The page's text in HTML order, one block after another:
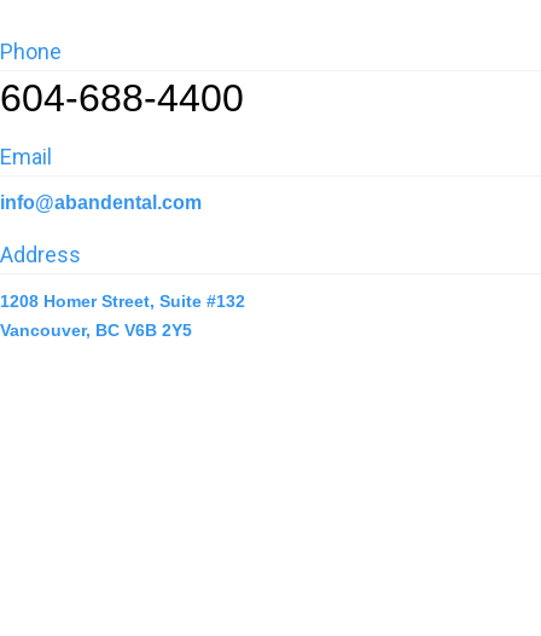
Phone
604-688-4400
Email
info@abandental.com
Address
1208 Homer Street, Suite #132
Vancouver, BC V6B 2Y5